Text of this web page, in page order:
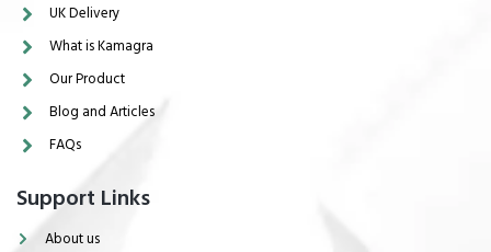
UK Delivery
What is Kamagra
Our Product
Blog and Articles
FAQs
Support Links
About us